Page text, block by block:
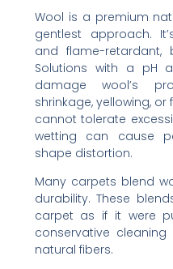
Wool is a premium
gentlest approach.
and flame-retardant,
Solutions with a pH
damage wool’s
shrinkage, yellowing,
cannot tolerate
wetting can cause
shape distortion.
Many carpets blend
durability. These
carpet as if it were
conservative
natural fibers.